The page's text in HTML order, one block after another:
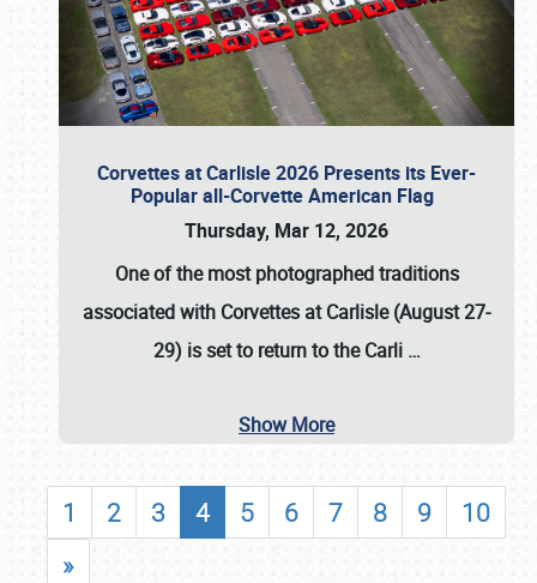
Corvettes at Carlisle 2026 Presents its Ever-
Popular all-Corvette American Flag
Thursday, Mar 12, 2026
One of the most photographed traditions
associated with Corvettes at Carlisle (August 27-
29) is set to return to theCarli …
Show More
1 2 3 4 5 6 7 8 9
10
»